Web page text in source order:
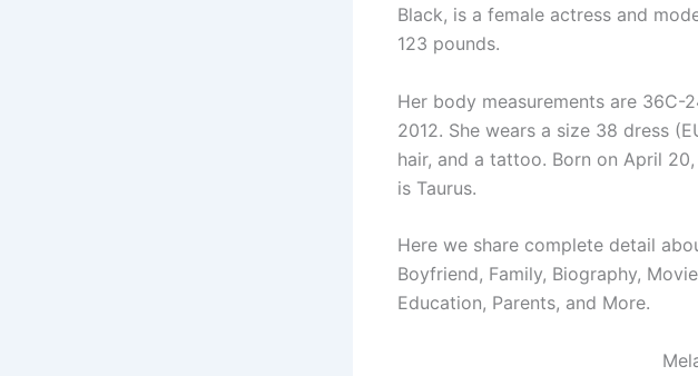
Black, is a female actress and
123 pounds.
Her body measurements are
2012. She wears a size 38 dress
hair, and a tattoo. Born on April
is Taurus.
Here we share complete detail
Boyfriend, Family, Biography,
Education, Parents, and More.